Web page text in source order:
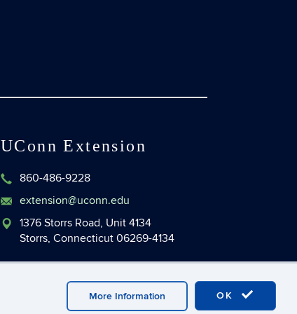
OK
More Information
UConn Extension
860-486-9228
extension@uconn.edu
1376 Storrs Road, Unit 4134
Storrs, Connecticut 06269-4134
UConn CAHNR